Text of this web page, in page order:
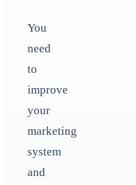
You
need
to
improve
your
marketing
system
and